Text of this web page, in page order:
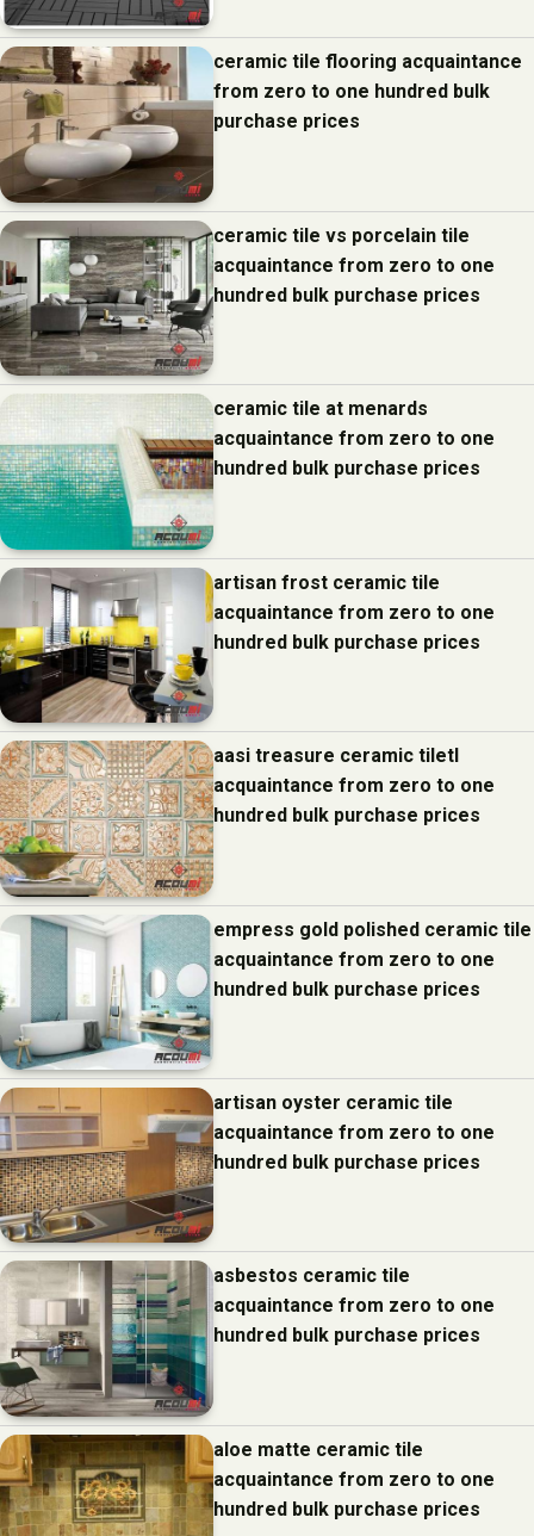
ceramic tile flooring acquaintance
from zero to one hundred bulk
purchase prices
ceramic tile vs porcelain tile
acquaintance from zero to one
hundred bulk purchase prices
ceramic tile at menards
acquaintance from zero to one
hundred bulk purchase prices
artisan frost ceramic tile
acquaintance from zero to one
hundred bulk purchase prices
aasi treasure ceramic tiletl
acquaintance from zero to one
hundred bulk purchase prices
empress gold polished ceramic tile
acquaintance from zero to one
hundred bulk purchase prices
artisan oyster ceramic tile
acquaintance from zero to one
hundred bulk purchase prices
asbestos ceramic tile
acquaintance from zero to one
hundred bulk purchase prices
aloe matte ceramic tile
acquaintance from zero to one
hundred bulk purchase prices